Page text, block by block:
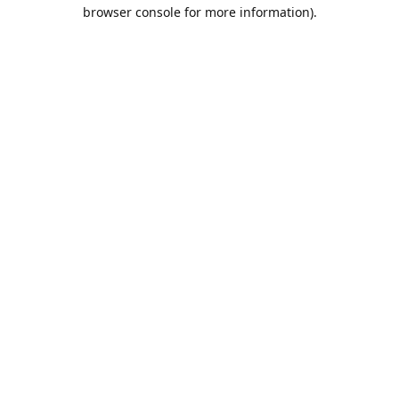
browser console for more information).